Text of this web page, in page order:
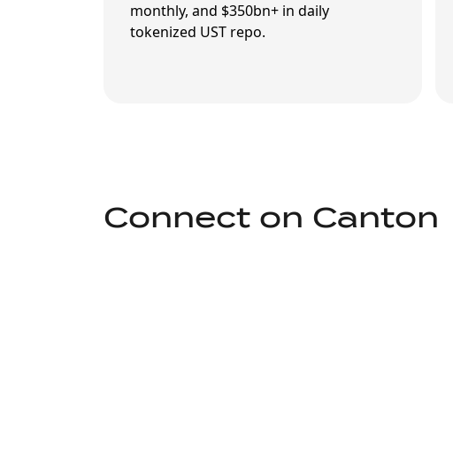
monthly, and $350bn+ in daily
tokenized UST repo.
Connect on Canton